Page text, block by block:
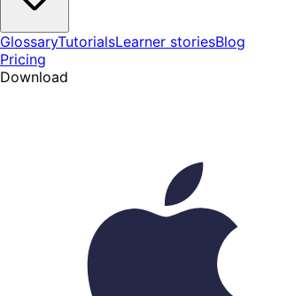
GlossaryTutorialsLearner storiesBlog
Pricing
Download